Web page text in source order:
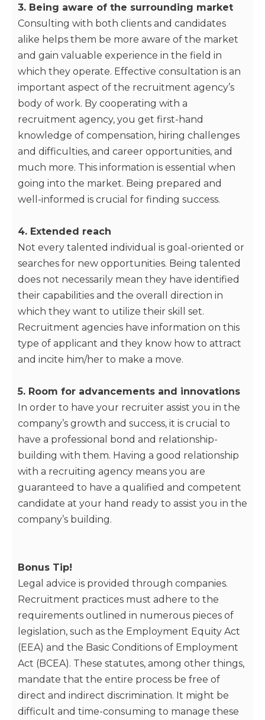
3. Being aware of the surrounding market
Consulting with both clients and candidates
alike helps them be more aware of the market
and gain valuable experience in the field in
which they operate. Effective consultation is an
important aspect of the recruitment agency’s
body of work. By cooperating with a
recruitment agency, you get first-hand
knowledge of compensation, hiring challenges
and difficulties, and career opportunities, and
much more. This information is essential when
going into the market. Being prepared and
well-informed is crucial for finding success.
4. Extended reach
Not every talented individual is goal-oriented or
searches for new opportunities. Being talented
does not necessarily mean they have identified
their capabilities and the overall direction in
which they want to utilize their skill set.
Recruitment agencies have information on this
type of applicant and they know how to attract
and incite him/her to make a move.
5. Room for advancements and innovations
In order to have your recruiter assist you in the
company’s growth and success, it is crucial to
have a professional bond and relationship-
building with them. Having a good relationship
with a recruiting agency means you are
guaranteed to have a qualified and competent
candidate at your hand ready to assist you in the
company’s building.
Bonus Tip!
Legal advice is provided through companies.
Recruitment practices must adhere to the
requirements outlined in numerous pieces of
legislation, such as the Employment Equity Act
(EEA) and the Basic Conditions of Employment
Act (BCEA). These statutes, among other things,
mandate that the entire process be free of
direct and indirect discrimination. It might be
difficult and time-consuming to manage these